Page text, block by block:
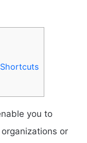
you to
or